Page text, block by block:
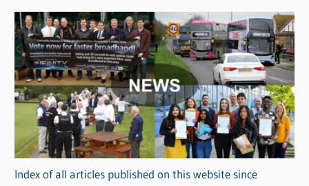
Index of all articles published on this website since